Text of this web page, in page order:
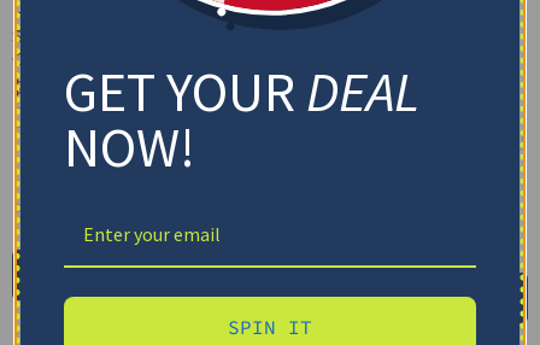
Houston Texans Bedding
Set – Cracked Texture
Gray Navy Blue
$ 74.95–$119.95
Basic Set (3PC): Duvet + 2 Pillowcases
Full Set (4PC): Duvet + Flat Sheet + 2
Pillowcases
Select options
Houston Texans Bedding
Set – Personalized
Red
$74.95 –$119.95
Select options
GET YOURDEAL
NOW!
SPIN IT